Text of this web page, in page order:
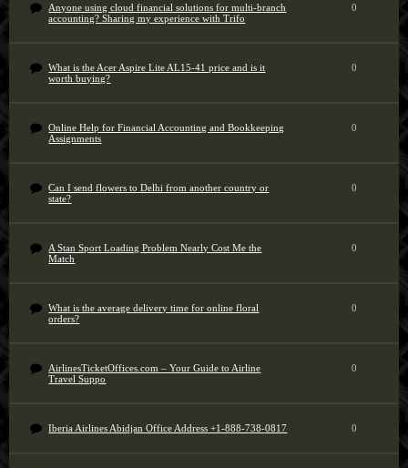
Anyone using cloud financial solutions for multi-branch
accounting? Sharing my experience with Trifo
0
What is the Acer Aspire Lite AL15-41 price and is it
worth buying?
0
Online Help for Financial Accounting and Bookkeeping
Assignments
0
Can I send flowers to Delhi from another country or
state?
0
A Stan Sport Loading Problem Nearly Cost Me the
Match
0
What is the average delivery time for online floral
orders?
0
AirlinesTicketOffices.com – Your Guide to Airline
Travel Suppo
0
Iberia Airlines Abidjan Office Address +1-888-738-0817 0